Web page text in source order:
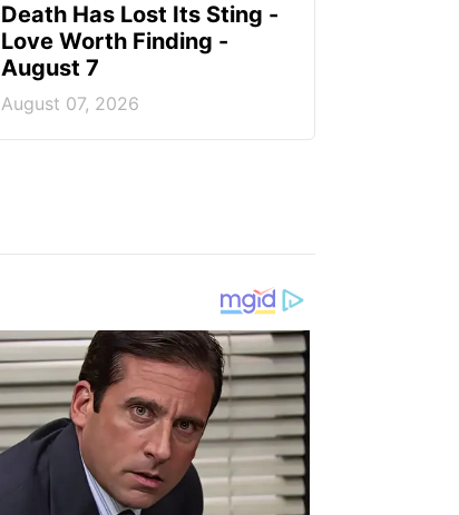
Death Has Lost Its Sting -
Love Worth Finding -
August 7
August 07, 2026